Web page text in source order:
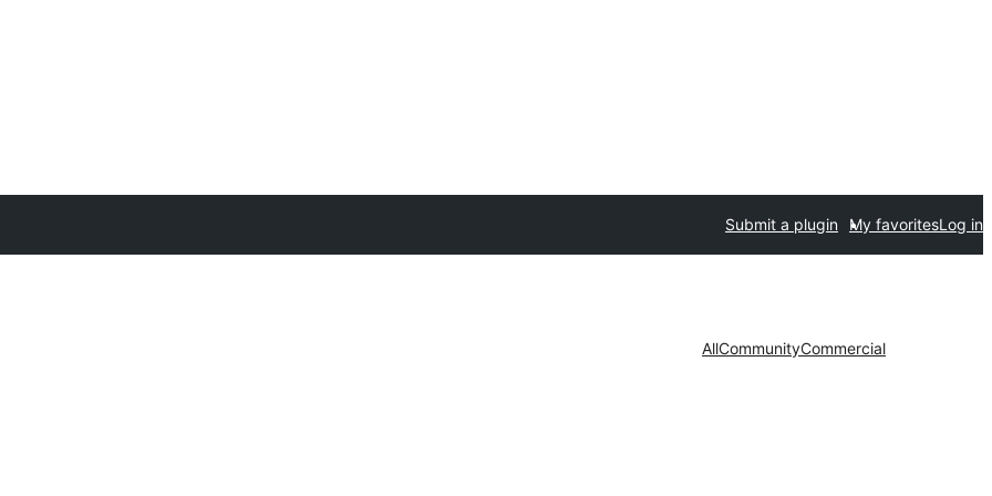
Submit a plugin My favoritesLog in
AllCommunityCommercial